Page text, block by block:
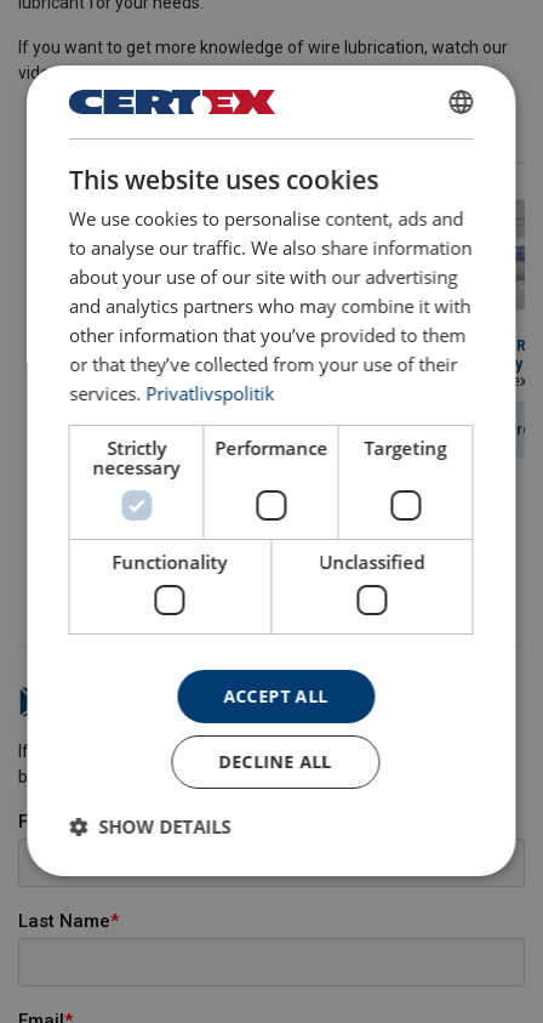
If you want to get more knowledge of wire lubrication, watch our
videoWebinar Steel Wire Ropes Lubrication.
Lubricant ROPETEX
thin lube 30
Color/texture: Brown opaque fluid.
View Product
Lubricant ROPETEX
traction lube 40
Color/texture: White water fluid.
View Product
Lubricant
heavy duty
Color/texture: Glossy
View
More articles about steel wire
Do you have any questions?
If you have any questions, please send us a message and we will
be happy to help.
DANISH
ENGLISH TRANSLATION
This website uses cookies
We use cookies to personalise content, ads and
to analyse our traffic. We also share information
about your use of our site with our advertising
and analytics partners who may combine it with
other information that you’ve provided to them
or that they’ve collected from your use of their
services. Privatlivspolitik
Strictly
necessary
Performance Targeting
Functionality Unclassified
ACCEPT ALL
DECLINE ALL
SHOW DETAILS